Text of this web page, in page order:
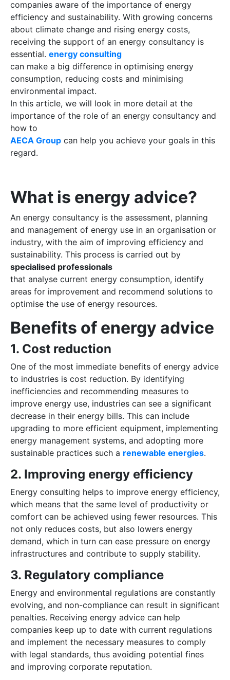
companies aware of the importance of energy
efficiency and sustainability. With growing concerns
about climate change and rising energy costs,
receiving the support of an energy consultancy is
essential. energy consulting
can make a big difference in optimising energy
consumption, reducing costs and minimising
environmental impact.
In this article, we will look in more detail at the
importance of the role of an energy consultancy and
how to
AECA Group can help you achieve your goals in this
regard.
What is energy advice?
An energy consultancy is the assessment, planning
and management of energy use in an organisation or
industry, with the aim of improving efficiency and
sustainability. This process is carried out by
specialised professionals
that analyse current energy consumption, identify
areas for improvement and recommend solutions to
optimise the use of energy resources.
Benefits of energy advice
1. Cost reduction
One of the most immediate benefits of energy advice
to industries is cost reduction. By identifying
inefficiencies and recommending measures to
improve energy use, industries can see a significant
decrease in their energy bills. This can include
upgrading to more efficient equipment, implementing
energy management systems, and adopting more
sustainable practices such a renewable energies.
2. Improving energy efficiency
Energy consulting helps to improve energy efficiency,
which means that the same level of productivity or
comfort can be achieved using fewer resources. This
not only reduces costs, but also lowers energy
demand, which in turn can ease pressure on energy
infrastructures and contribute to supply stability.
3. Regulatory compliance
Energy and environmental regulations are constantly
evolving, and non-compliance can result in significant
penalties. Receiving energy advice can help
companies keep up to date with current regulations
and implement the necessary measures to comply
with legal standards, thus avoiding potential fines
and improving corporate reputation.